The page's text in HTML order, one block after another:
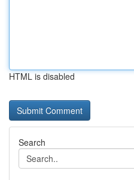
HTML is disabled
Search